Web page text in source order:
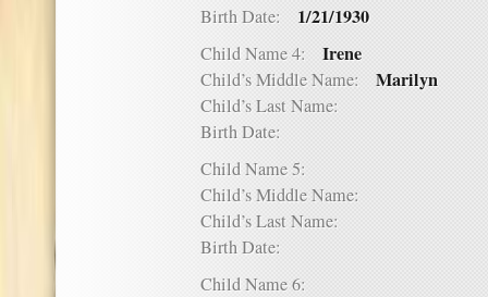
Birth Date: 1/21/1930
Child Name 4: Irene
Child’s Middle Name: Marilyn
Child’s Last Name:
Birth Date:
Child Name 5:
Child’s Middle Name:
Child’s Last Name:
Birth Date:
Child Name 6: